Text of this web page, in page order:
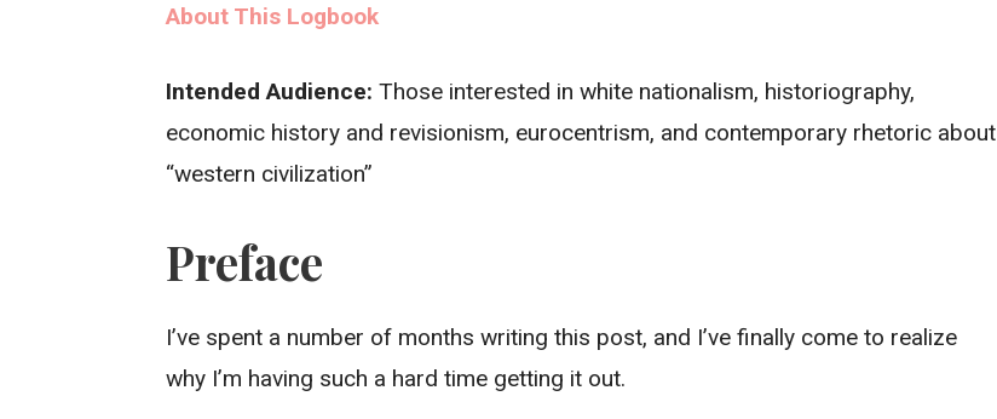
About This Logbook
Intended Audience: Those interested in white nationalism, historiography,
economic history and revisionism, eurocentrism, and contemporary rhetoric about
“western civilization”
Preface
I’ve spent a number of months writing this post, and I’ve finally come to realize
why I’m having such a hard time getting it out.